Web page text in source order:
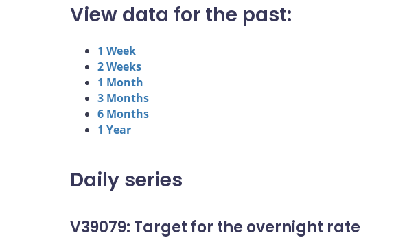
View data for the past:
1 Week
2 Weeks
1 Month
3 Months
6 Months
1 Year
Daily series
V39079: Target for the overnight rate